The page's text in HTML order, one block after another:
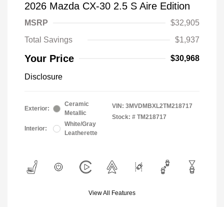
2026 Mazda CX-30 2.5 S Aire Edition
MSRP
$32,905
Total Savings
$1,937
Your Price $30,968
Disclosure
Exterior:
Ceramic
Metallic
Interior:
White/Gray
Leatherette
VIN: 3MVDMBXL2TM218717
Stock: # TM218717
View All Features